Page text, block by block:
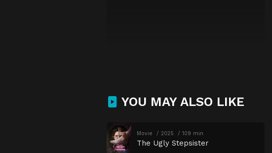
YOU MAY ALSO LIKE
Movie 2025 109 min
The Ugly Stepsister